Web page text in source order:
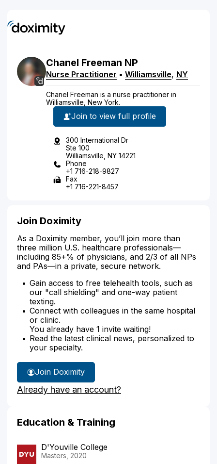
Chanel Freeman NP
Nurse Practitioner • Williamsville, NY
Chanel Freeman is a nurse practitioner in
Williamsville, New York.
Join to view full profile
300 International Dr
Ste 100
Williamsville, NY 14221
Phone
+1 716-218-9827
Fax
+1 716-221-8457
Join Doximity
As a Doximity member, you’ll join more than
three million U.S. healthcare professionals—
including 85+% of physicians, and 2/3 of all NPs
and PAs—in a private, secure network.
Gain access to free telehealth tools, such as
our "call shielding" and one-way patient
texting.
Connect with colleagues in the same hospital
or clinic.
You already have 1 invite waiting!
Read the latest clinical news, personalized to
your specialty.
Join Doximity
Already have an account?
Education & Training
D'Youville College
Masters, 2020